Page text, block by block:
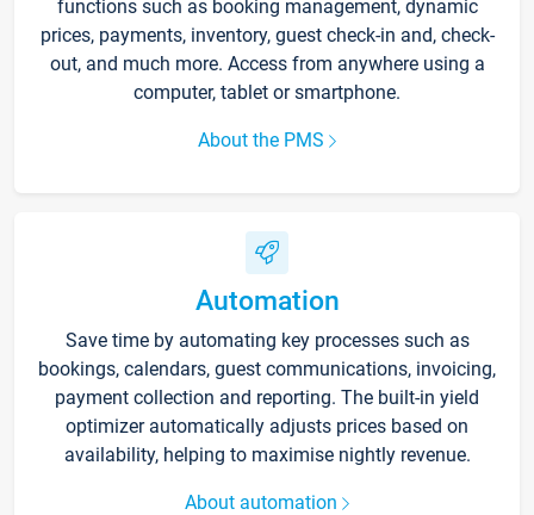
functions such as booking management, dynamic
prices, payments, inventory, guest check-in and, check-
out, and much more. Access from anywhere using a
computer, tablet or smartphone.
About the PMS
Automation
Save time by automating key processes such as
bookings, calendars, guest communications, invoicing,
payment collection and reporting. The built-in yield
optimizer automatically adjusts prices based on
availability, helping to maximise nightly revenue.
About automation